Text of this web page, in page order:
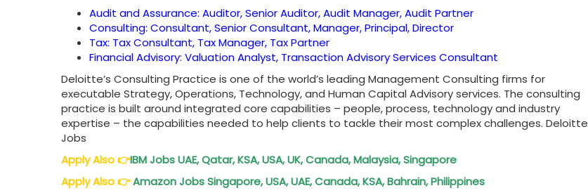
Audit and Assurance: Auditor, Senior Auditor, Audit Manager, Audit Partner
Consulting: Consultant, Senior Consultant, Manager, Principal, Director
Tax: Tax Consultant, Tax Manager, Tax Partner
Financial Advisory: Valuation Analyst, Transaction Advisory Services Consultant
Deloitte’s Consulting Practice is one of the world’s leading Management Consulting firms for
executable Strategy, Operations, Technology, and Human Capital Advisory services. The consulting
practice is built around integrated core capabilities – people, process, technology and industry
expertise – the capabilities needed to help clients to tackle their most complex challenges. Deloitte
Jobs
Apply Also👉IBM Jobs UAE, Qatar, KSA, USA, UK, Canada, Malaysia, Singapore
Apply Also👉Amazon Jobs Singapore, USA, UAE, Canada, KSA, Bahrain, Philippines